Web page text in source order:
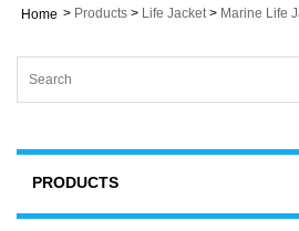
Home > Products > Life Jacket> Marine Life
PRODUCTS